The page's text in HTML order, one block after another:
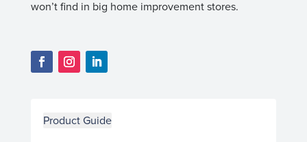
won’t find in big home improvement stores.
Product Guide